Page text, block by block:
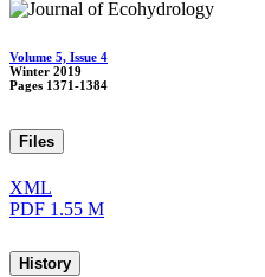
Volume 5, Issue 4
Winter 2019
Pages 1371-1384
Files
XML
PDF 1.55 M
History